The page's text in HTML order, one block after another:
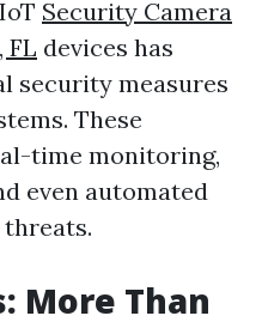
Security Camera
FL devices has
security measures
These
time monitoring,
even automated
More Than